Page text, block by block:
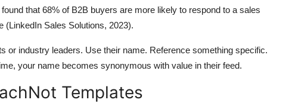
that 68% of B2B buyers are more likely to respond to a sales
(LinkedIn Sales Solutions, 2023).
or industry leaders. Use their name. Reference something specific.
your name becomes synonymous with value in their feed.
Templates